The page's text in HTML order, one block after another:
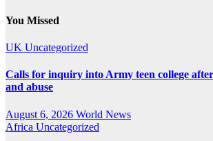
You Missed
UK Uncategorized
Calls for inquiry into Army teen college
and abuse
August 6, 2026 World News
Africa Uncategorized